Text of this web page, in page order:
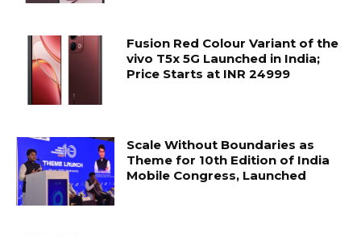
Fusion Red Colour Variant of the
vivo T5x 5G Launched in India;
Price Starts at INR 24999
Scale Without Boundaries as
Theme for 10th Edition of India
Mobile Congress, Launched